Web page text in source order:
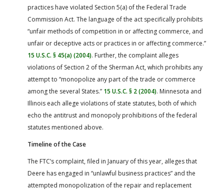
practices have violated Section 5(a) of the Federal Trade
Commission Act. The language of the act specifically prohibits
“unfair methods of competition in or affecting commerce, and
unfair or deceptive acts or practices in or affecting commerce.”
15 U.S.C. § 45(a) (2004). Further, the complaint alleges
violations of Section 2 of the Sherman Act, which prohibits any
attempt to “monopolize any part of the trade or commerce
among the several States.” 15 U.S.C. § 2 (2004). Minnesota and
Illinois each allege violations of state statutes, both of which
echo the antitrust and monopoly prohibitions of the federal
statutes mentioned above.
Timeline of the Case
The FTC’s complaint, filed in January of this year, alleges that
Deere has engaged in “unlawful business practices” and the
attempted monopolization of the repair and replacement